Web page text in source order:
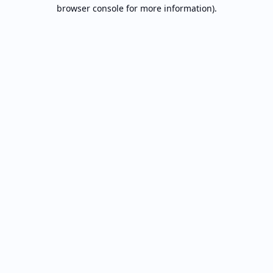
browser console for more information).